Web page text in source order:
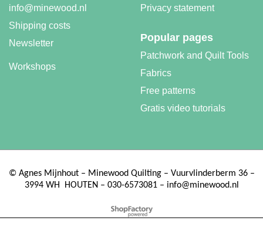
Privacy statement
info@minewood.nl
Shipping costs
Newsletter
Popular pages
Patchwork and Quilt Tools
Fabrics
Free patterns
Gratis video tutorials
Workshops
©Agnes Mijnhout – Minewood Quilting – Vuurvlinderberm 36 –
3994 WH
HOUTEN – 030-6573081 – info@minewood.nl
To create online store ShopFactory eCommerce software was used.